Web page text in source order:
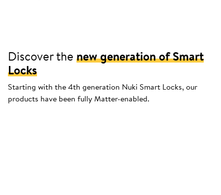
Discover the new generation of Smart
Locks
Starting with the 4th generation Nuki Smart Locks, our
products have been fully Matter-enabled.